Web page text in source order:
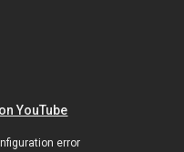
YouTube
error